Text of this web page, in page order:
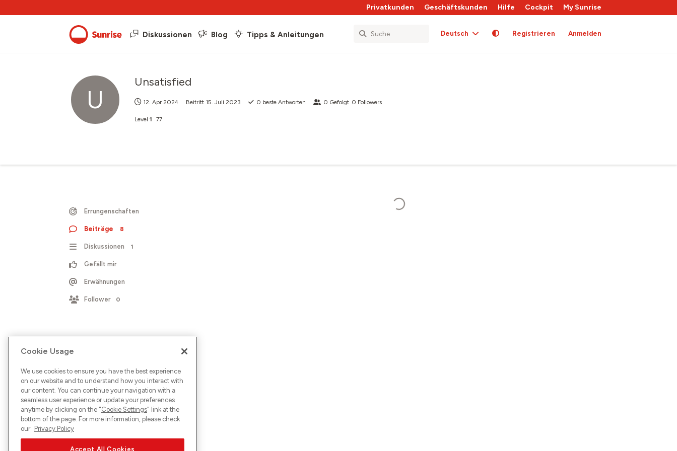
Privatkunden Geschäftskunden Hilfe Cockpit My Sunrise
Diskussionen Blog Tipps & Anleitungen Deutsch Registrieren Anmelden
U
Unsatisfied
12. Apr 2024 Beitritt 15. Juli 2023 0 beste Antworten 0 Gefolgt 0 Followers
Level 1 77
Errungenschaften
Beiträge 8
Diskussionen 1
Gefällt mir
Erwähnungen
Follower 0
Cookie Usage
We use cookies to ensure you have the best experience
on our website and to understand how you interact with
our content. You can continue your navigation with a
seamless user experience or update your preferences
anytime by clicking on the "Cookie Settings" link at the
bottom of the page. For more information, please check
our Privacy Policy
Accept All Cookies